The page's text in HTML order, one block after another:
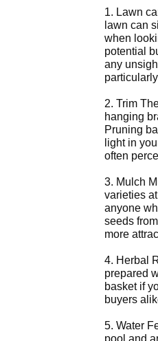
1. Lawn
lawn can
when
potential
any
2. Trim
hanging
Pruning
light in
often
3. Mulch
varieties
anyone
seeds
more
4. Herbal
prepared
basket if
buyers
5. Water
pool and